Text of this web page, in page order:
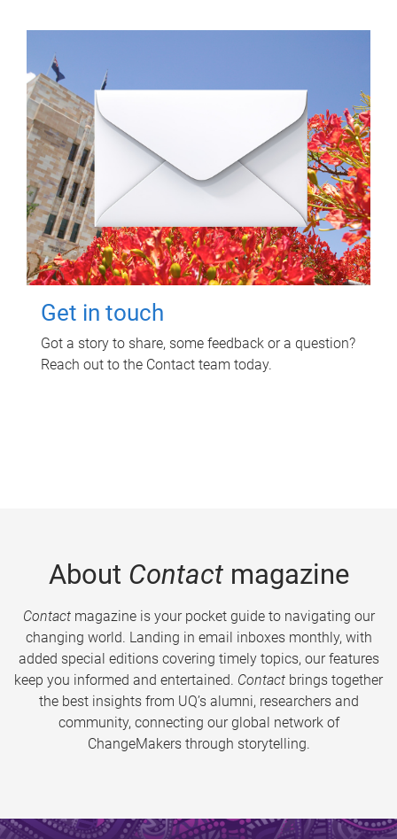
Get in touch
Got a story to share, some feedback or a question?
Reach out to the Contact team today.
About Contactmagazine
Contactmagazine is your pocket guide to navigating our
changing world. Landing in email inboxes monthly, with
added special editions covering timely topics, our features
keep you informed and entertained. Contact brings together
the best insights from UQ’s alumni, researchers and
community, connecting our global network of
ChangeMakers through storytelling.